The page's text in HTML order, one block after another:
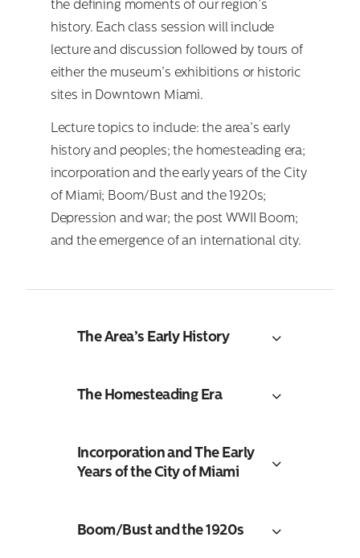
the defining moments of our region’s
history. Each class session will include
lecture and discussion followed by tours of
either the museum’s exhibitions or historic
sites in Downtown Miami.
Lecture topics to include: the area’s early
history and peoples; the homesteading era;
incorporation and the early years of the City
of Miami; Boom/Bust and the 1920s;
Depression and war; the post WWII Boom;
and the emergence of an international city.
The Area’s Early History
The Homesteading Era
Incorporation and The Early
Years of the City of Miami
Boom/Bust and the 1920s